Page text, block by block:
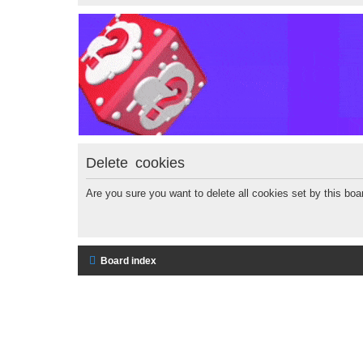
Delete cookies
Are you sure you want to delete all cookies set by this
Board index